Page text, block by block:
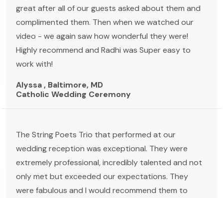
great after all of our guests asked about them and
complimented them. Then when we watched our
video - we again saw how wonderful they were!
Highly recommend and Radhi was Super easy to
work with!
Alyssa , Baltimore, MD
Catholic Wedding Ceremony
The String Poets Trio that performed at our
wedding reception was exceptional. They were
extremely professional, incredibly talented and not
only met but exceeded our expectations. They
were fabulous and I would recommend them to